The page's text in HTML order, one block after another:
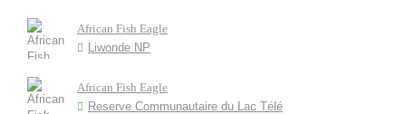
African Fish Eagle
Liwonde NP
African Fish Eagle
Reserve Communautaire du Lac Télé